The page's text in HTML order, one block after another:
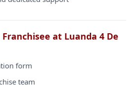
at Luanda 4 De
form
team